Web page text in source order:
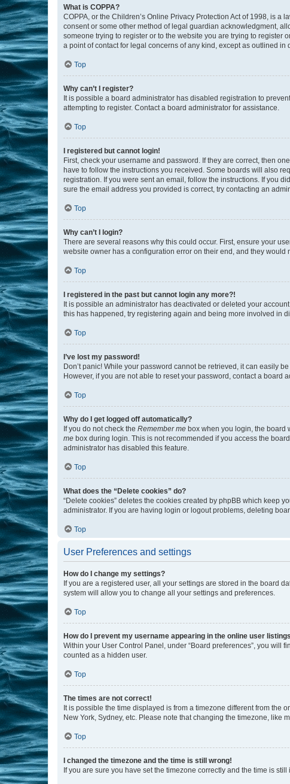
What is COPPA?
COPPA, or the Children’s Online Privacy Protection Act of 1998, is
consent or some other method of legal guardian acknowledgment,
someone trying to register or to the website you are trying to
a point of contact for legal concerns of any kind, except as outlined
Top
Why can’t I register?
It is possible a board administrator has disabled registration to
attempting to register. Contact a board administrator for assistance.
Top
I registered but cannot login!
First, check your username and password. If they are correct, then
have to follow the instructions you received. Some boards will also
registration. If you were sent an email, follow the instructions. If you
sure the email address you provided is correct, try contacting an
Top
Why can’t I login?
There are several reasons why this could occur. First, ensure your
website owner has a configuration error on their end, and they would
Top
I registered in the past but cannot login any more?!
It is possible an administrator has deactivated or deleted your
this has happened, try registering again and being more involved in
Top
I’ve lost my password!
Don’t panic! While your password cannot be retrieved, it can easily
However, if you are not able to reset your password, contact a board
Top
Why do I get logged off automatically?
If you do not check the Remember me box when you login, the board
me box during login. This is not recommended if you access the
administrator has disabled this feature.
Top
What does the “Delete cookies” do?
“Delete cookies” deletes the cookies created by phpBB which keep
administrator. If you are having login or logout problems, deleting
Top
User Preferences and settings
How do I change my settings?
If you are a registered user, all your settings are stored in the board
system will allow you to change all your settings and preferences.
Top
How do I prevent my username appearing in the online user
Within your User Control Panel, under “Board preferences”, you will
counted as a hidden user.
Top
The times are not correct!
It is possible the time displayed is from a timezone different from the
New York, Sydney, etc. Please note that changing the timezone, like
Top
I changed the timezone and the time is still wrong!
If you are sure you have set the timezone correctly and the time is